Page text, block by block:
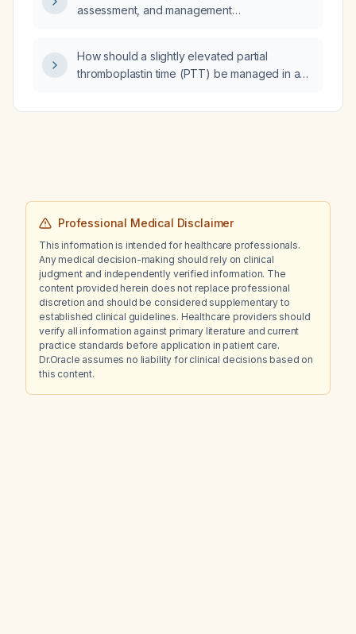
assessment, and management
How should a slightly elevated partial
thromboplastin time (PTT) be managed in a
Professional Medical Disclaimer
This information is intended for healthcare professionals.
Any medical decision-making should rely on clinical
judgment and independently verified information. The
content provided herein does not replace professional
discretion and should be considered supplementary to
established clinical guidelines. Healthcare providers should
verify all information against primary literature and current
practice standards before application in patient care.
Dr.Oracle assumes no liability for clinical decisions based on
this content.